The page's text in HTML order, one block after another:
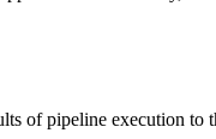
of pipeline execution to